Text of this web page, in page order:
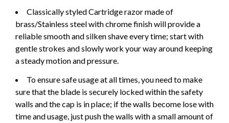
Classically styled Cartridge razor made of
brass/Stainless steel with chrome finish will provide a
reliable smooth and silken shave every time; start with
gentle strokes and slowly work your way around keeping
a steady motion and pressure.
To ensure safe usage at all times, you need to make
sure that the blade is securely locked within the safety
walls and the cap is in place; if the walls become lose with
time and usage, just push the walls with a small amount of